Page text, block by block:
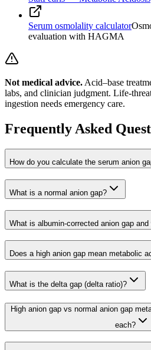
Serum osmolality calculator
evaluation with HAGMA
Not medical advice. Acid–base
labs, and clinician judgment. Life-
ingestion needs emergency care.
Frequently Asked
How do you calculate the serum anion
What is a normal anion gap?
What is albumin-corrected anion gap
Does a high anion gap mean metabolic
What is the delta gap (delta ratio)?
High anion gap vs normal anion gap
each?